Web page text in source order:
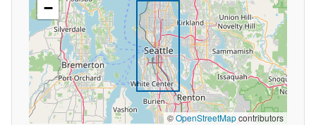
−
©OpenStreetMapcontributors